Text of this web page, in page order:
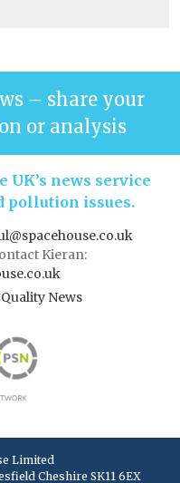
– share your
or analysis
UK’s news service
pollution issues.
Kieran:
News
Limited
Cheshire SK11 6EX